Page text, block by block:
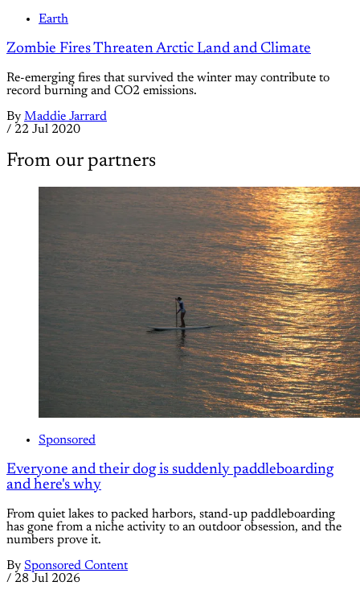
Earth
Zombie Fires Threaten Arctic Land and Climate
Re-emerging fires that survived the winter may contribute to
record burning and CO2 emissions.
By Maddie Jarrard
/ 22 Jul 2020
From our partners
Sponsored
Everyone and their dog is suddenly paddleboarding
and here's why
From quiet lakes to packed harbors, stand-up paddleboarding
has gone from a niche activity to an outdoor obsession, and the
numbers prove it.
By Sponsored Content
/ 28 Jul 2026